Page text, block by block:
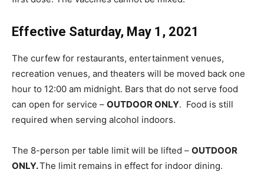
Effective Saturday, May 1, 2021
The curfew for restaurants, entertainment venues,
recreation venues, and theaters will be moved back one
hour to 12:00 am midnight. Bars that do not serve food
can open for service – OUTDOOR ONLY. Food is still
required when serving alcohol indoors.
The 8-person per table limit will be lifted – OUTDOOR
ONLY.The limit remains in effect for indoor dining.